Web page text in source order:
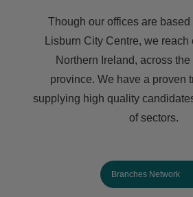
Though our offices are based
Lisburn City Centre, we
Northern Ireland, across
province. We have a proven
supplying high quality
of sectors.
Branches Network